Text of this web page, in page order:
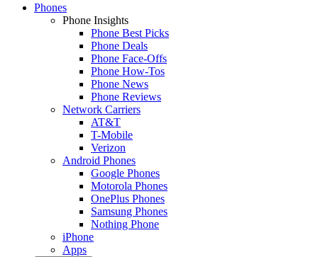
Phones
Phone Insights
Phone Best Picks
Phone Deals
Phone Face-Offs
Phone How-Tos
Phone News
Phone Reviews
Network Carriers
AT&T
T-Mobile
Verizon
Android Phones
Google Phones
Motorola Phones
OnePlus Phones
Samsung Phones
Nothing Phone
iPhone
Apps